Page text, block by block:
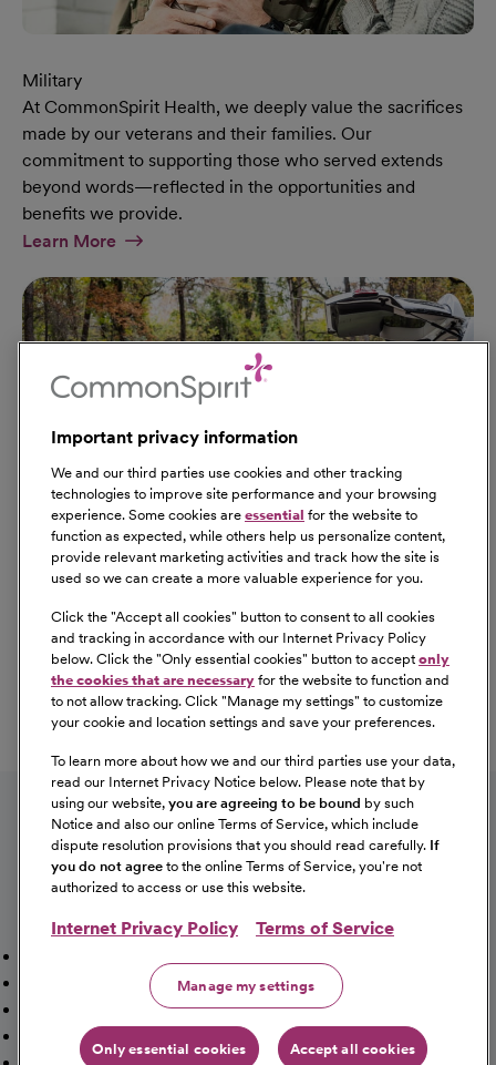
Military
At CommonSpirit Health, we deeply value the sacrifices
made by our veterans and their families. Our
commitment to supporting those who served extends
beyond words—reflected in the opportunities and
benefits we provide.
Learn MoreAt Military Page
Our Benefits
From competitive pay to healthcare benefits and
professional development, explore the comprehensive
Total Rewards package that makes CommonSpirit Health
a great place to work.
Learn MoreAt Our Benefits Page
Follow us on social media
Our Opportunities
Talent NetworkSitemap
Fraud Alert [PDF]Vaccination Status Requirements
Providers Jobs
Cookie Management
Important privacy information
We and our third parties use cookies and other tracking
technologies to improve site performance and your browsing
experience. Some cookies are essential for the website to
function as expected, while others help us personalize content,
provide relevant marketing activities and track how the site is
used so we can create a more valuable experience for you.
Click the "Accept all cookies" button to consent to all cookies
and tracking in accordance with our Internet Privacy Policy
below. Click the "Only essential cookies" button to accept only
the cookies that are necessary for the website to function and
to not allow tracking. Click "Manage my settings" to customize
your cookie and location settings and save your preferences.
To learn more about how we and our third parties use your data,
read our Internet Privacy Notice below. Please note that by
using our website, you are agreeing to be bound by such
Notice and also our online Terms of Service, which include
dispute resolution provisions that you should read carefully. If
you do not agree to the online Terms of Service, you're not
authorized to access or use this website.
Internet Privacy Policy Terms of Service
Manage my settings
Only essential cookies Accept all cookies